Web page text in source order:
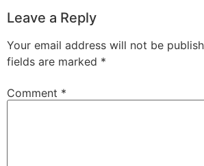
Leave a Reply
Your email address will not be
fields are marked *
Comment *